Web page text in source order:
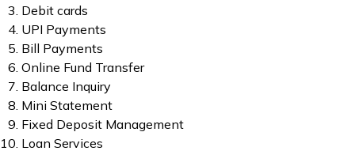
Debit cards
UPI Payments
Bill Payments
Online Fund Transfer
Balance Inquiry
Mini Statement
Fixed Deposit Management
Loan Services